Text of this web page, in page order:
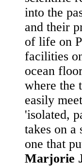
into the
and their
of life on
facilities
ocean
where the
easily
'isolated,
takes on
one that
Marjorie